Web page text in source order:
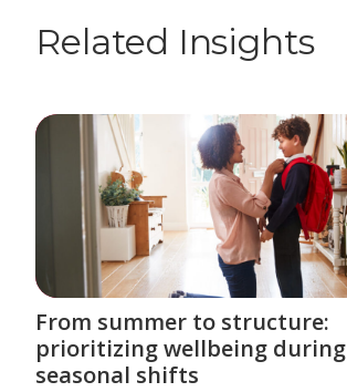
Related Insights
From summer to structure:
prioritizing wellbeing during
seasonal shifts